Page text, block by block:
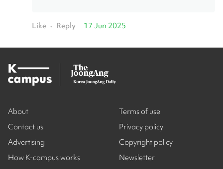
Like • Reply 17 Jun 2025
About
Contact us
Advertising
How K-campus works
Terms of use
Privacy policy
Copyright policy
Newsletter